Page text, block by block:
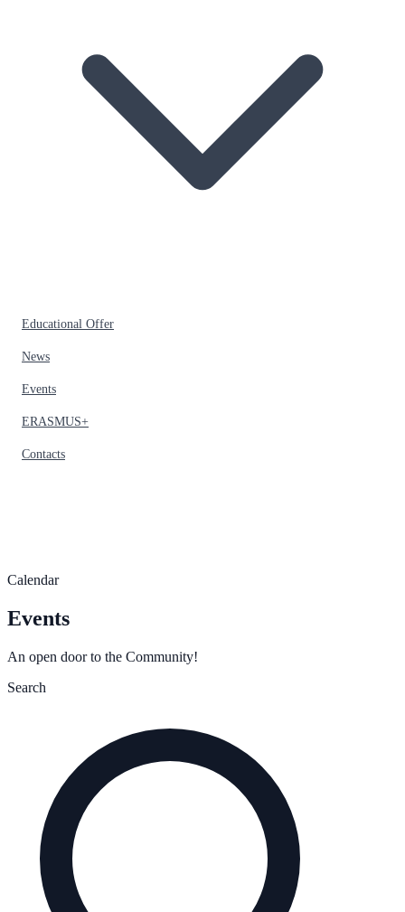
Educational Offer
News
Events
ERASMUS+
Contacts
Calendar
Events
An open door to the Community!
Search